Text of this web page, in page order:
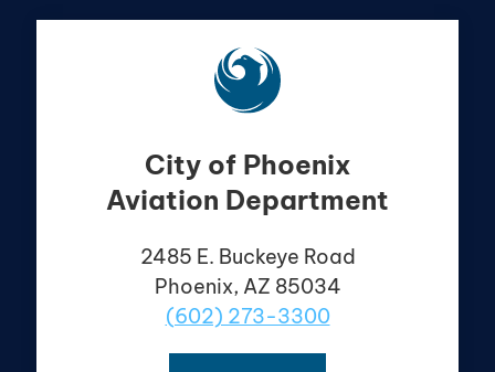
City of Phoenix
Aviation Department
2485 E. Buckeye Road
Phoenix, AZ 85034
(602) 273-3300